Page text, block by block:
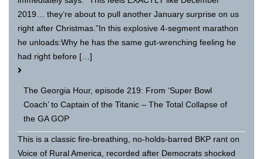
2019… they’re about to pull another January surprise on us
right after Christmas.”In this explosive 4-segment marathon
he unloads:Why he has the same gut-wrenching feeling he
had right before […]
The Georgia Hour, episode 219: From ‘Super Bowl
Coach’ to Captain of the Titanic – The Total Collapse of
the GA GOP
This is a classic fire-breathing, no-holds-barred BKP rant on
Voice of Rural America, recorded after Democrats shocked